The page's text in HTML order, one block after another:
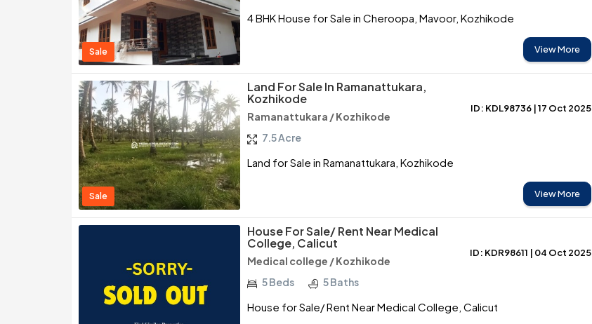
Sale
4 BHK House for Sale in Cheroopa, Mavoor, Kozhikode
View More
Sale
Land For Sale In Ramanattukara,
Kozhikode
Ramanattukara / Kozhikode
ID: KDL98736 | 17 Oct 2025
7.5 Acre
Land for Sale in Ramanattukara, Kozhikode
View More
House For Sale/ Rent Near Medical
College, Calicut
Medical college / Kozhikode
ID: KDR98611 | 04 Oct 2025
5 Beds 5 Baths
House for Sale/ Rent Near Medical College, Calicut